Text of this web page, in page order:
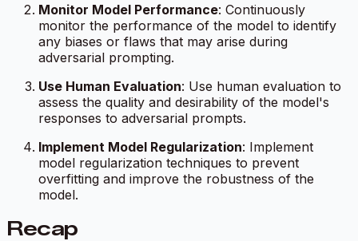
Monitor Model Performance: Continuously
monitor the performance of the model to identify
any biases or flaws that may arise during
adversarial prompting.
Use Human Evaluation: Use human evaluation to
assess the quality and desirability of the model's
responses to adversarial prompts.
Implement Model Regularization: Implement
model regularization techniques to prevent
overfitting and improve the robustness of the
model.
Recap